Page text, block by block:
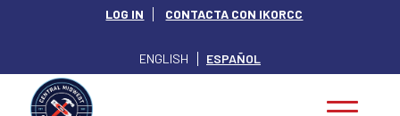
LOG IN CONTACTA CON IKORCC
ENGLISH ESPAÑOL